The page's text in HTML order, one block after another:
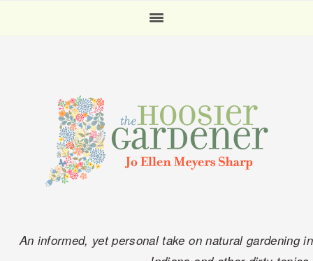
An informed, yet personal take on natural gardening in